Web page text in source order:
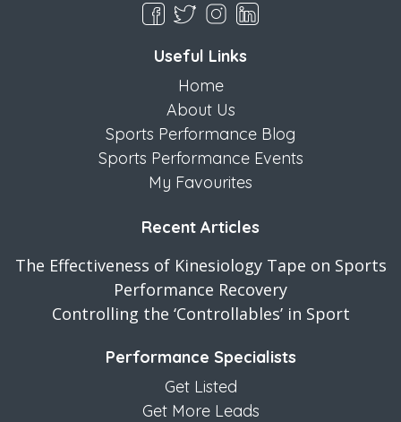
Useful Links
Home
About Us
Sports Performance Blog
Sports Performance Events
My Favourites
Recent Articles
The Effectiveness of Kinesiology Tape on Sports
Performance Recovery
Controlling the ‘Controllables’ in Sport
Performance Specialists
Get Listed
Get More Leads